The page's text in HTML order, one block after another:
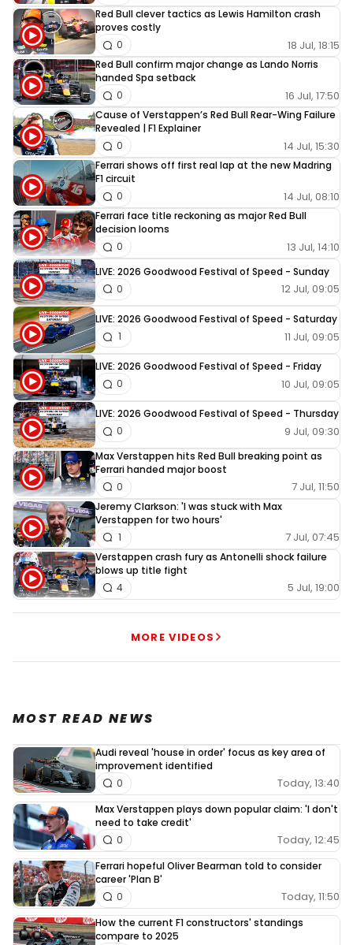
Red Bull clever tactics as Lewis Hamilton crash
proves costly
18 Jul, 18:15
0
Red Bull confirm major change as Lando Norris
handed Spa setback
16 Jul, 17:50
0
Cause of Verstappen’s Red Bull Rear-Wing Failure
Revealed | F1 Explainer
14 Jul, 15:30
0
Ferrari shows off first real lap at the new Madring
F1 circuit
14 Jul, 08:10
0
Ferrari face title reckoning as major Red Bull
decision looms
13 Jul, 14:10
0
LIVE: 2026 Goodwood Festival of Speed - Sunday
12 Jul, 09:05
0
LIVE: 2026 Goodwood Festival of Speed - Saturday
11 Jul, 09:05
1
LIVE: 2026 Goodwood Festival of Speed - Friday
10 Jul, 09:05
0
LIVE: 2026 Goodwood Festival of Speed - Thursday
9 Jul, 09:30
0
Max Verstappen hits Red Bull breaking point as
Ferrari handed major boost
7 Jul, 11:50
0
Jeremy Clarkson: 'I was stuck with Max
Verstappen for two hours'
7 Jul, 07:45
1
Verstappen crash fury as Antonelli shock failure
blows up title fight
5 Jul, 19:00
4
MORE VIDEOS
MOST READ NEWS
Audi reveal 'house in order' focus as key area of
improvement identified
Today, 13:40
0
Max Verstappen plays down popular claim: 'I don't
need to take credit'
Today, 12:45
0
Ferrari hopeful Oliver Bearman told to consider
career 'Plan B'
Today, 11:50
0
How the current F1 constructors' standings
compare to 2025